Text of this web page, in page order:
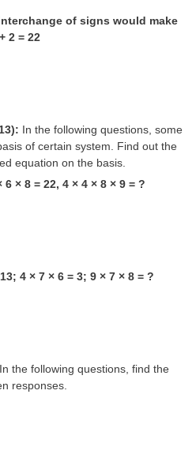
of signs would make
2 = 22
In the following questions, some
of certain system. Find out the
equation on the basis.
6 × 8 = 22, 4 × 4 × 8 × 9 = ?
4 × 7 × 6 = 3; 9 × 7 × 8 = ?
In the following questions, find the
responses.